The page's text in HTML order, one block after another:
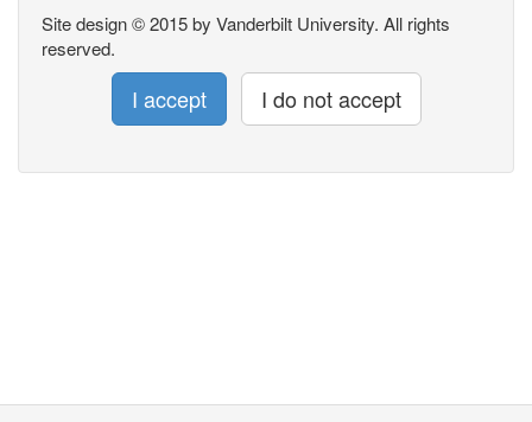
Site design © 2015 by Vanderbilt University. All rights
reserved.
I accept I do not accept